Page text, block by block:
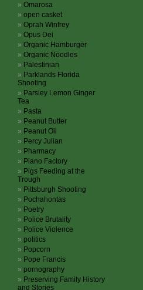
Omarosa
open casket
Oprah Winfrey
Opus Dei
Organic Hamburger
Organic Noodles
Palestinian
Parklands Florida
Shooting
Parsley Lemon Ginger
Tea
Pasta
Peanut Butter
Peanut Oil
Percy Julian
Pharmacy
Piano Factory
Pigs Feeding at the
Trough
Pittsburgh Shooting
Pochahontas
Poetry
Police Brutality
Police Violence
politics
Popcorn
Pope Francis
pornography
Preserving Family History
and Stories